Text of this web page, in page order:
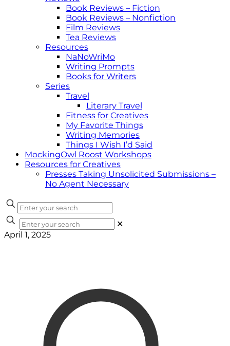
Book Reviews – Fiction
Book Reviews – Nonfiction
Film Reviews
Tea Reviews
Resources
NaNoWriMo
Writing Prompts
Books for Writers
Series
Travel
Literary Travel
Fitness for Creatives
My Favorite Things
Writing Memories
Things I Wish I’d Said
MockingOwl Roost Workshops
Resources for Creatives
Presses Taking Unsolicited Submissions –
No Agent Necessary
✕
April 1, 2025